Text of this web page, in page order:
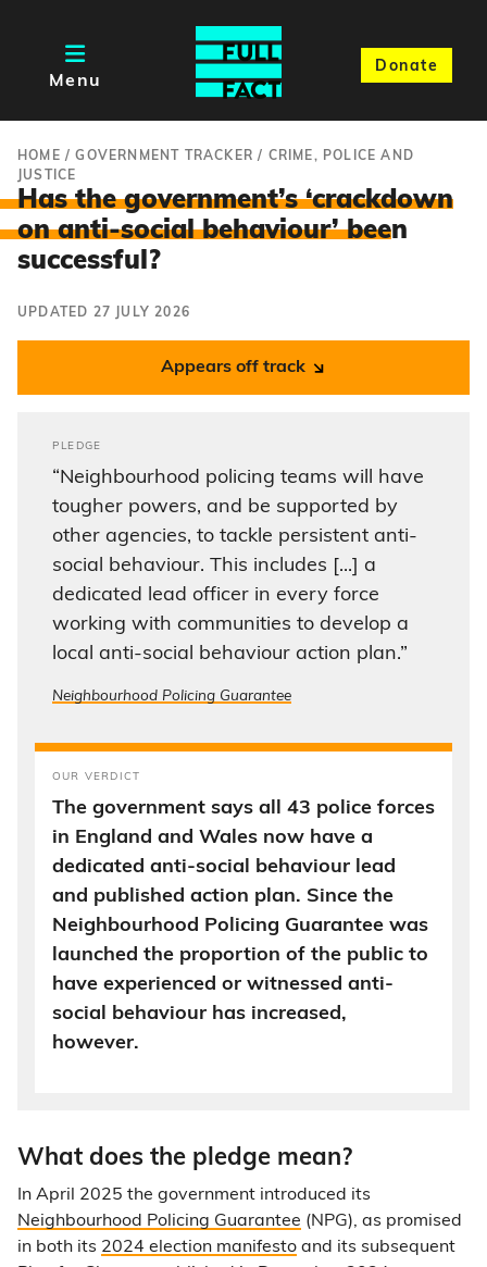
Menu
Donate
HOME /GOVERNMENT TRACKER / CRIME, POLICE AND
JUSTICE
Has the government’s ‘crackdown
on anti-social behaviour’ been
successful?
UPDATED 27 JULY 2026
Appears off track
PLEDGE
“Neighbourhood policing teams will have
tougher powers, and be supported by
other agencies, to tackle persistent anti-
social behaviour. This includes [...] a
dedicated lead officer in every force
working with communities to develop a
local anti-social behaviour action plan.”
Neighbourhood Policing Guarantee
OUR VERDICT
The government says all 43 police forces
in England and Wales now have a
dedicated anti-social behaviour lead
and published action plan. Since the
Neighbourhood Policing Guarantee was
launched the proportion of the public to
have experienced or witnessed anti-
social behaviour has increased,
however.
What does the pledge mean?
In April 2025 the government introduced its
Neighbourhood Policing Guarantee (NPG), as promised
in both its 2024 election manifesto and its subsequent